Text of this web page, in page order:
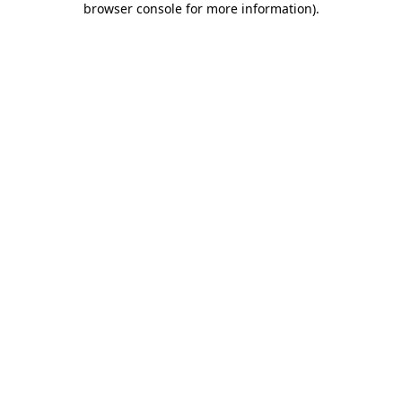
browser console for more information).